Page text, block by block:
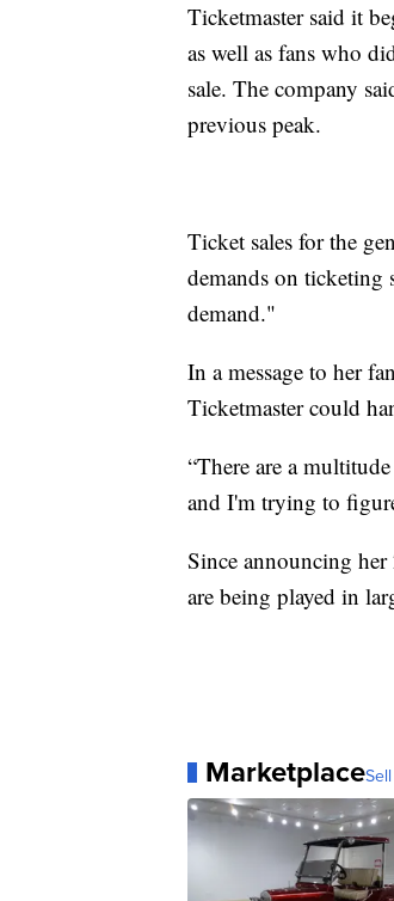
Ticketmaster said it
as well as fans who
sale. The company
previous peak.
Ticket sales for the
demands on ticketing
demand."
In a message to her
Ticketmaster could
“There are a
and I'm trying to
Since announcing
are being played in
Marketplace